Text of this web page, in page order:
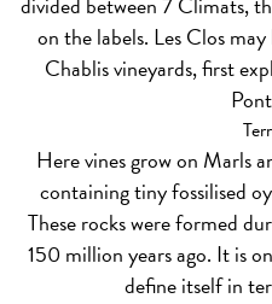
on the labels. Les Clos
Chablis vineyards, first
Here vines grow on Marls
containing tiny fossilised
These rocks were formed
150 million years ago. It is
define itself in